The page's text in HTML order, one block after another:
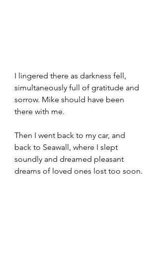
I lingered there as darkness fell,
simultaneously full of gratitude and
sorrow. Mike should have been
there with me.
Then I went back to my car, and
back to Seawall, where I slept
soundly and dreamed pleasant
dreams of loved ones lost too soon.